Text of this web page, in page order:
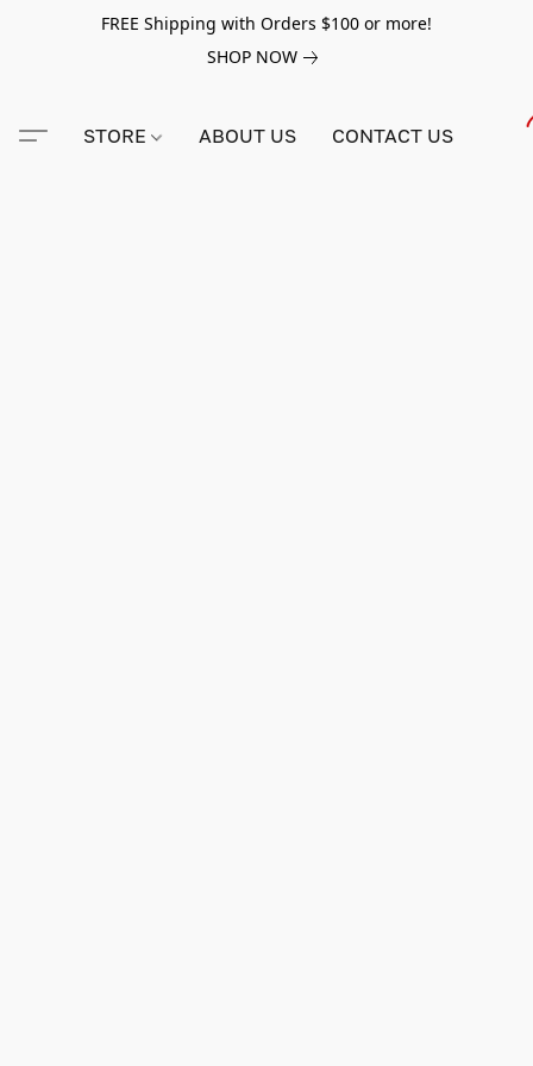
FREE Shipping with Orders $100 or more!
SHOP NOW
STORE ABOUT US CONTACT US